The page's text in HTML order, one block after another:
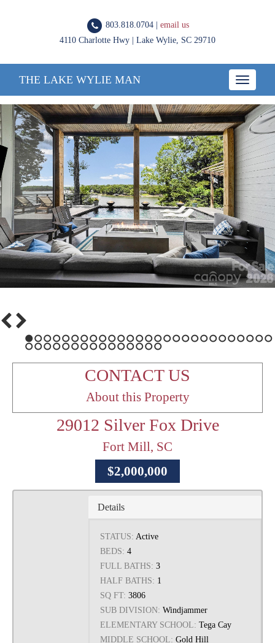
803.818.0704 | email us
4110 Charlotte Hwy | Lake Wylie, SC 29710
Toggle
THE LAKE WYLIE MAN
1 2 3 4 5 6 7 8 9 101112131415
CONTACT US
About this Property
29012 Silver Fox Drive
Fort Mill, SC
$2,000,000
Details
STATUS: Active
BEDS: 4
FULL BATHS: 3
HALF BATHS: 1
SQ FT: 3806
SUB DIVISION: Windjammer
ELEMENTARY SCHOOL: Tega Cay
MIDDLE SCHOOL: Gold Hill